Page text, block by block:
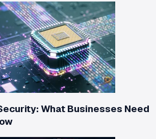
What Businesses Need